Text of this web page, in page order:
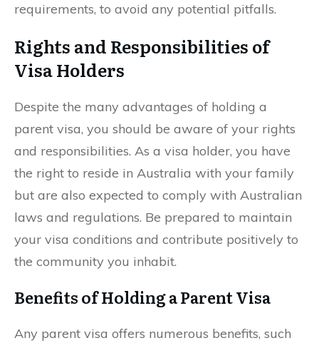
requirements, to avoid any potential pitfalls.
Rights and Responsibilities of
Visa Holders
Despite the many advantages of holding a
parent visa, you should be aware of your rights
and responsibilities. As a visa holder, you have
the right to reside in Australia with your family
but are also expected to comply with Australian
laws and regulations. Be prepared to maintain
your visa conditions and contribute positively to
the community you inhabit.
Benefits of Holding a Parent Visa
Any parent visa offers numerous benefits, such